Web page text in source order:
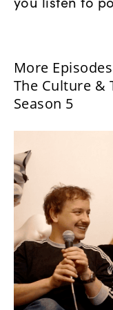
More Episodes
The Culture &
Season 5